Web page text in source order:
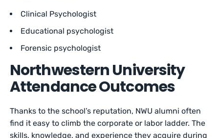
Clinical Psychologist
Educational psychologist
Forensic psychologist
Northwestern University
Attendance Outcomes
Thanks to the school’s reputation, NWU alumni often
find it easy to climb the corporate or labor ladder. The
skills, knowledge, and experience they acquire during